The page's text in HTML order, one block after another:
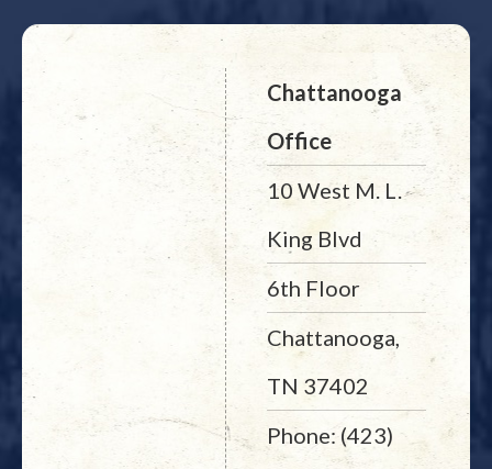
Chattanooga
Office
10 West M. L.
King Blvd
6th Floor
Chattanooga,
TN 37402
Phone: (423)